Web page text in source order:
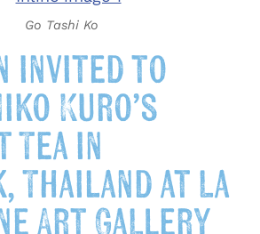
Go Tashi Ko
invited to
Kuro’s
Tea in
Thailand at La
Art Gallery